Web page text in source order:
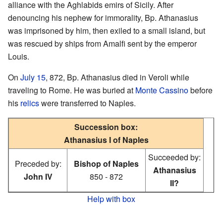
alliance with the Aghlabids emirs of Sicily. After
denouncing his nephew for immorality, Bp. Athanasius
was imprisoned by him, then exiled to a small island, but
was rescued by ships from Amalfi sent by the emperor
Louis.
On July 15, 872, Bp. Athanasius died in Veroli while
traveling to Rome. He was buried at Monte Cassinobefore
his relicswere transferred to Naples.
Succession box:
Athanasius I of Naples
Preceded by:
John IV
Bishop of Naples
850 - 872
Succeeded by:
Athanasius
II?
Help with box